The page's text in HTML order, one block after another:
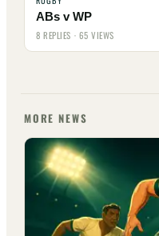
ABs v WP
8 REPLIES · 65 VIEWS
MORE NEWS